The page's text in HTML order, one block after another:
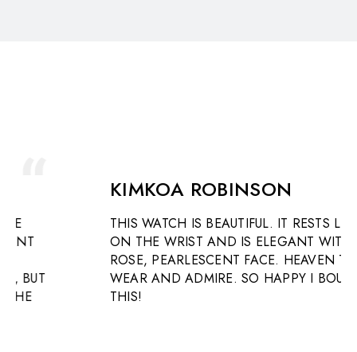
KIMKOA ROBINSON
THIS WATCH IS BEAUTIFUL. IT RESTS LIGHTLY
ON THE WRIST AND IS ELEGANT WITH A
ROSE, PEARLESCENT FACE. HEAVEN TO
WEAR AND ADMIRE. SO HAPPY I BOUGHT